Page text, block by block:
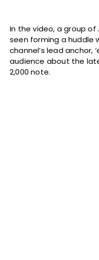
In the video, a group of
seen forming a huddle
channel’s lead anchor,
audience about the
2,000 note.